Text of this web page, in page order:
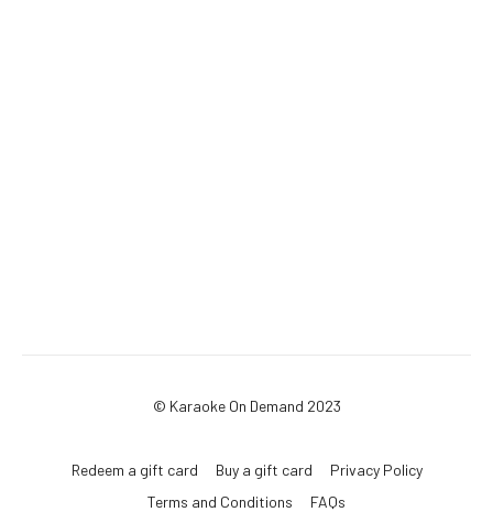
© Karaoke On Demand 2023
Redeem a gift card Buy a gift card
Privacy Policy
Terms and Conditions
FAQs